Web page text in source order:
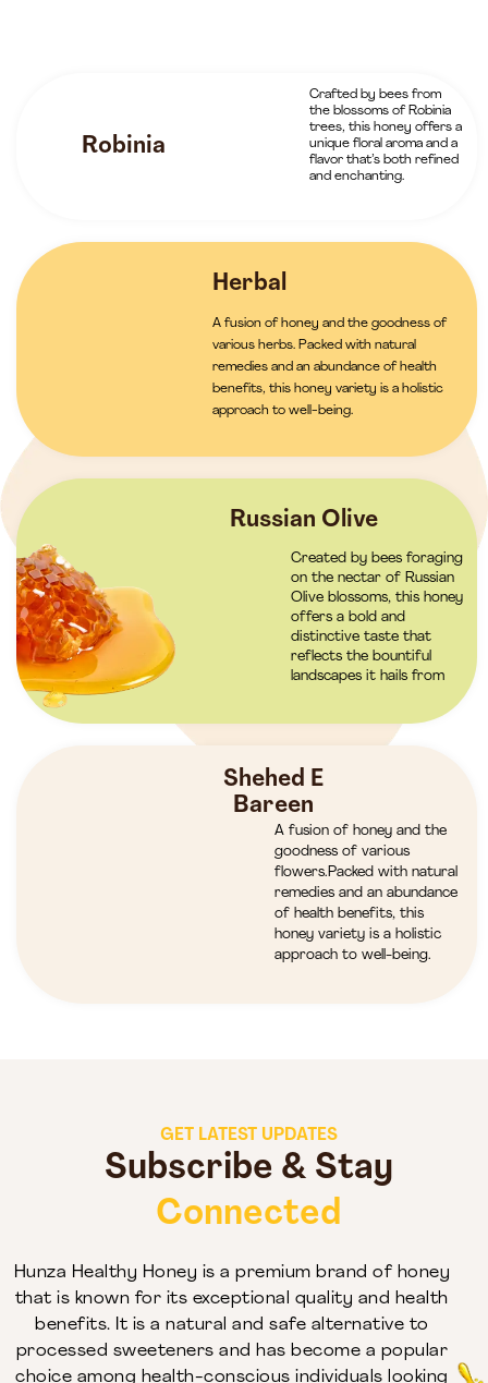
Robinia
Crafted by bees from
the blossoms of Robinia
trees, this honey offers a
unique floral aroma and a
flavor that’s both refined
and enchanting.
Herbal
A fusion of honey and the goodness of
various herbs. Packed with natural
remedies and an abundance of health
benefits, this honey variety is a holistic
approach to well-being.
Russian Olive
Created by bees foraging
on the nectar of Russian
Olive blossoms, this honey
offers a bold and
distinctive taste that
reflects the bountiful
landscapes it hails from
Shehed E
Bareen
A fusion of honey and the
goodness of various
flowers.Packed with natural
remedies and an abundance
of health benefits, this
honey variety is a holistic
approach to well-being.
GET LATEST UPDATES
Subscribe & Stay
Connected
Hunza Healthy Honey is a premium brand of honey
that is known for its exceptional quality and health
benefits. It is a natural and safe alternative to
processed sweeteners and has become a popular
choice among health-conscious individuals looking